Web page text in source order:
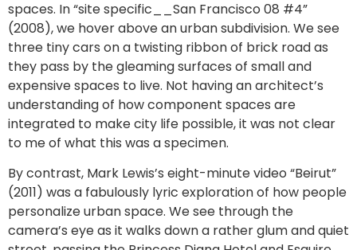
spaces. In “site specific__San Francisco 08 #4”
(2008), we hover above an urban subdivision. We see
three tiny cars on a twisting ribbon of brick road as
they pass by the gleaming surfaces of small and
expensive spaces to live. Not having an architect’s
understanding of how component spaces are
integrated to make city life possible, it was not clear
to me of what this was a specimen.
By contrast, Mark Lewis’s eight-minute video “Beirut”
(2011) was a fabulously lyric exploration of how people
personalize urban space. We see through the
camera’s eye as it walks down a rather glum and quiet